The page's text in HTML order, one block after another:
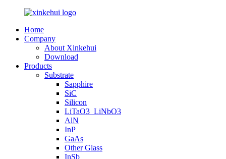
Home
Company
About Xinkehui
Download
Products
Substrate
Sapphire
SiC
Silicon
LiTaO3_LiNbO3
AlN
InP
GaAs
Other Glass
InSb